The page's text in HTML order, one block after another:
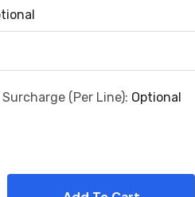
(per Line): Optional
Quantity: